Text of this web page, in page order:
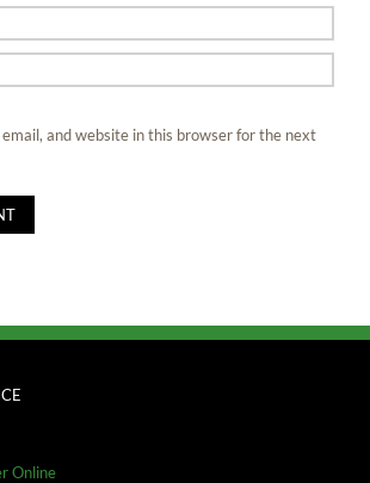
email, and website in this browser for the next
Online